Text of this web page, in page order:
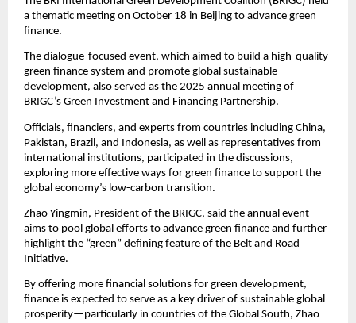
a thematic meeting on October 18 in Beijing to advance green
finance.
The dialogue-focused event, which aimed to build a high-quality
green finance system and promote global sustainable
development, also served as the 2025 annual meeting of
BRIGC’s Green Investment and Financing Partnership.
Officials, financiers, and experts from countries including China,
Pakistan, Brazil, and Indonesia, as well as representatives from
international institutions, participated in the discussions,
exploring more effective ways for green finance to support the
global economy’s low-carbon transition.
Zhao Yingmin, President of the BRIGC, said the annual event
aims to pool global efforts to advance green finance and further
highlight the “green” defining feature of the Belt and Road
Initiative.
By offering more financial solutions for green development,
finance is expected to serve as a key driver of sustainable global
prosperity—particularly in countries of the Global South, Zhao